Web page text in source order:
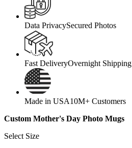
Data PrivacySecured Photos
Fast DeliveryOvernight Shipping
Made in USA10M+ Customers
Custom Mother's Day Photo Mugs
Select Size